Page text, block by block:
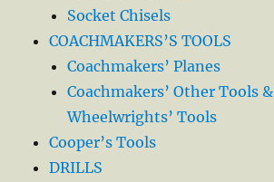
Socket Chisels
COACHMAKERS’S TOOLS
Coachmakers’ Planes
Coachmakers’ Other Tools &
Wheelwrights’ Tools
Cooper’s Tools
DRILLS